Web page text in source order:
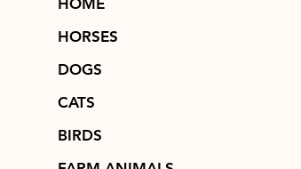
HOME
HORSES
DOGS
CATS
BIRDS